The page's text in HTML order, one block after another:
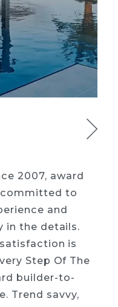
2007, award
to
and
in the details.
is
Step Of The
builder-to-
Trend savvy,